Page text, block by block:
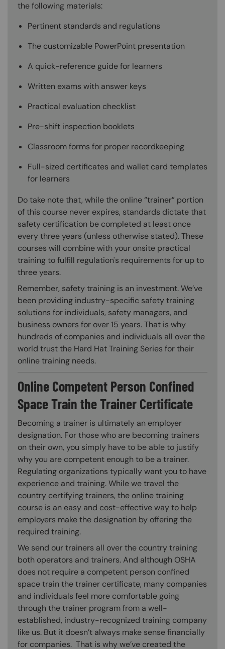
the following materials:
Pertinent standards and regulations
The customizable PowerPoint presentation
A quick-reference guide for learners
Written exams with answer keys
Practical evaluation checklist
Pre-shift inspection booklets
Classroom forms for proper recordkeeping
Full-sized certificates and wallet card templates
for learners
Do take note that, while the online “trainer” portion
of this course never expires, standards dictate that
safety certification be completed at least once
every three years (unless otherwise stated). These
courses will combine with your onsite practical
training to fulfill regulation's requirements for up to
three years.
Remember, safety training is an investment. We’ve
been providing industry-specific safety training
solutions for individuals, safety managers, and
business owners for over 15 years. That is why
hundreds of companies and individuals all over the
world trust the Hard Hat Training Series for their
online training needs.
Online Competent Person Confined
Space Train the Trainer Certificate
Becoming a trainer is ultimately an employer
designation. For those who are becoming trainers
on their own, you simply have to be able to justify
why you are competent enough to be a trainer.
Regulating organizations typically want you to have
experience and training. While we travel the
country certifying trainers, the online training
course is an easy and cost-effective way to help
employers make the designation by offering the
required training.
We send our trainers all over the country training
both operators and trainers. And although OSHA
does not require a competent person confined
space train the trainer certificate, many companies
and individuals feel more comfortable going
through the trainer program from a well-
established, industry-recognized training company
like us. But it doesn’t always make sense financially
for companies. That is why we’ve created the